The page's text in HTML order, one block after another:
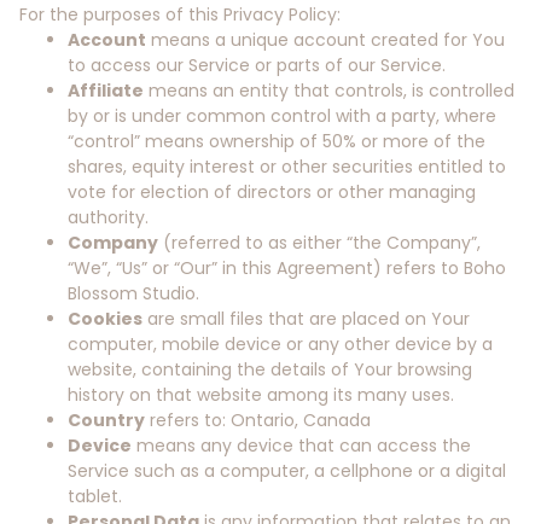
For the purposes of this Privacy Policy:
Account means a unique account created for You
to access our Service or parts of our Service.
Affiliate means an entity that controls, is controlled
by or is under common control with a party, where
“control” means ownership of 50% or more of the
shares, equity interest or other securities entitled to
vote for election of directors or other managing
authority.
Company (referred to as either “the Company”,
“We”, “Us” or “Our” in this Agreement) refers to Boho
Blossom Studio.
Cookies are small files that are placed on Your
computer, mobile device or any other device by a
website, containing the details of Your browsing
history on that website among its many uses.
Country refers to: Ontario, Canada
Device means any device that can access the
Service such as a computer, a cellphone or a digital
tablet.